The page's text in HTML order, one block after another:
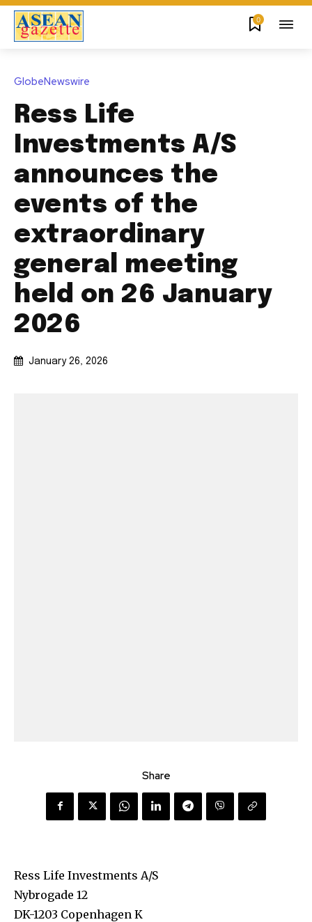
0
GlobeNewswire
Ress Life
Investments A/S
announces the
events of the
extraordinary
general meeting
held on 26 January
2026
January 26, 2026
Share
Ress Life Investments A/S
Nybrogade 12
DK-1203 Copenhagen K